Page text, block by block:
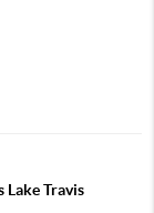
Lake Travis